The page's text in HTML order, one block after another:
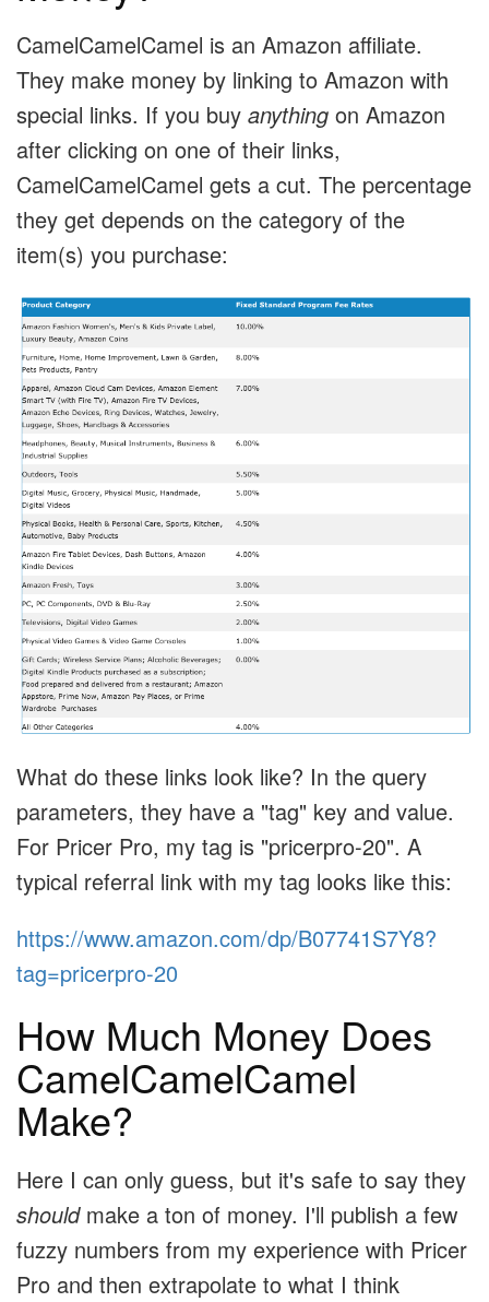
CamelCamelCamel is an Amazon affiliate.
They make money by linking to Amazon with
special links. If you buy anything on Amazon
after clicking on one of their links,
CamelCamelCamel gets a cut. The percentage
they get depends on the category of the
item(s) you purchase:
What do these links look like? In the query
parameters, they have a "tag" key and value.
For Pricer Pro, my tag is "pricerpro-20". A
typical referral link with my tag looks like this:
https://www.amazon.com/dp/B07741S7Y8?
tag=pricerpro-20
How Much Money Does
CamelCamelCamel
Make?
Here I can only guess, but it's safe to say they
shouldmake a ton of money. I'll publish a few
fuzzy numbers from my experience with Pricer
Pro and then extrapolate to what I think